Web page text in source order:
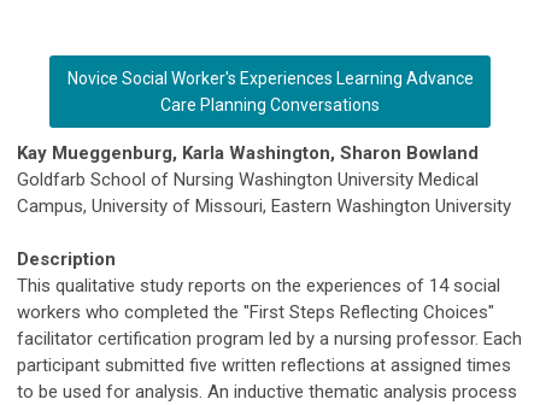
Novice Social Worker's Experiences Learning Advance
Care Planning Conversations
Kay Mueggenburg, Karla Washington, Sharon Bowland
Goldfarb School of Nursing Washington University Medical
Campus, University of Missouri, Eastern Washington University
Description
This qualitative study reports on the experiences of 14 social
workers who completed the "First Steps Reflecting Choices"
facilitator certification program led by a nursing professor. Each
participant submitted five written reflections at assigned times
to be used for analysis. An inductive thematic analysis process